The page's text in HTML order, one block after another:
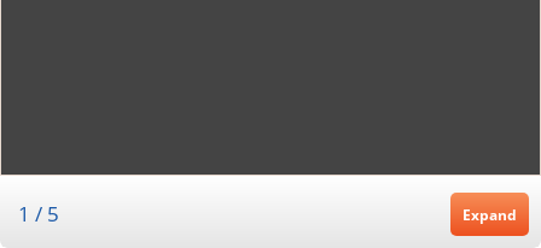
1 / 5 Expand